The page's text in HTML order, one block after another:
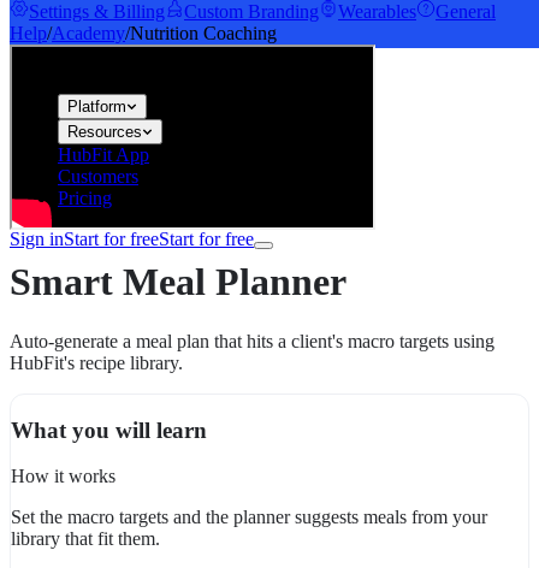
Platform
Resources
HubFit App
Customers
Pricing
Sign inStart for freeStart for free
Settings & Billing Custom Branding Wearables
General
Help/Academy/Nutrition Coaching
Smart Meal Planner
Auto-generate a meal plan that hits a client's macro targets using
HubFit's recipe library.
What you will learn
How it works
Set the macro targets and the planner suggests meals from your
library that fit them.